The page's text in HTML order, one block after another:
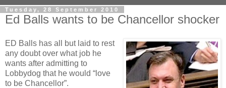
Tuesday, 28 September 2010
Ed Balls wants to be Chancellor shocker
ED Balls has all but laid to rest
any doubt over what job he
wants after admitting to
Lobbydog that he would “love
to be Chancellor”.